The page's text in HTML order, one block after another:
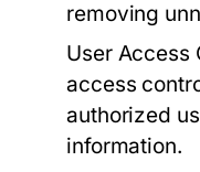
removing
User Access
access
authorized
information.